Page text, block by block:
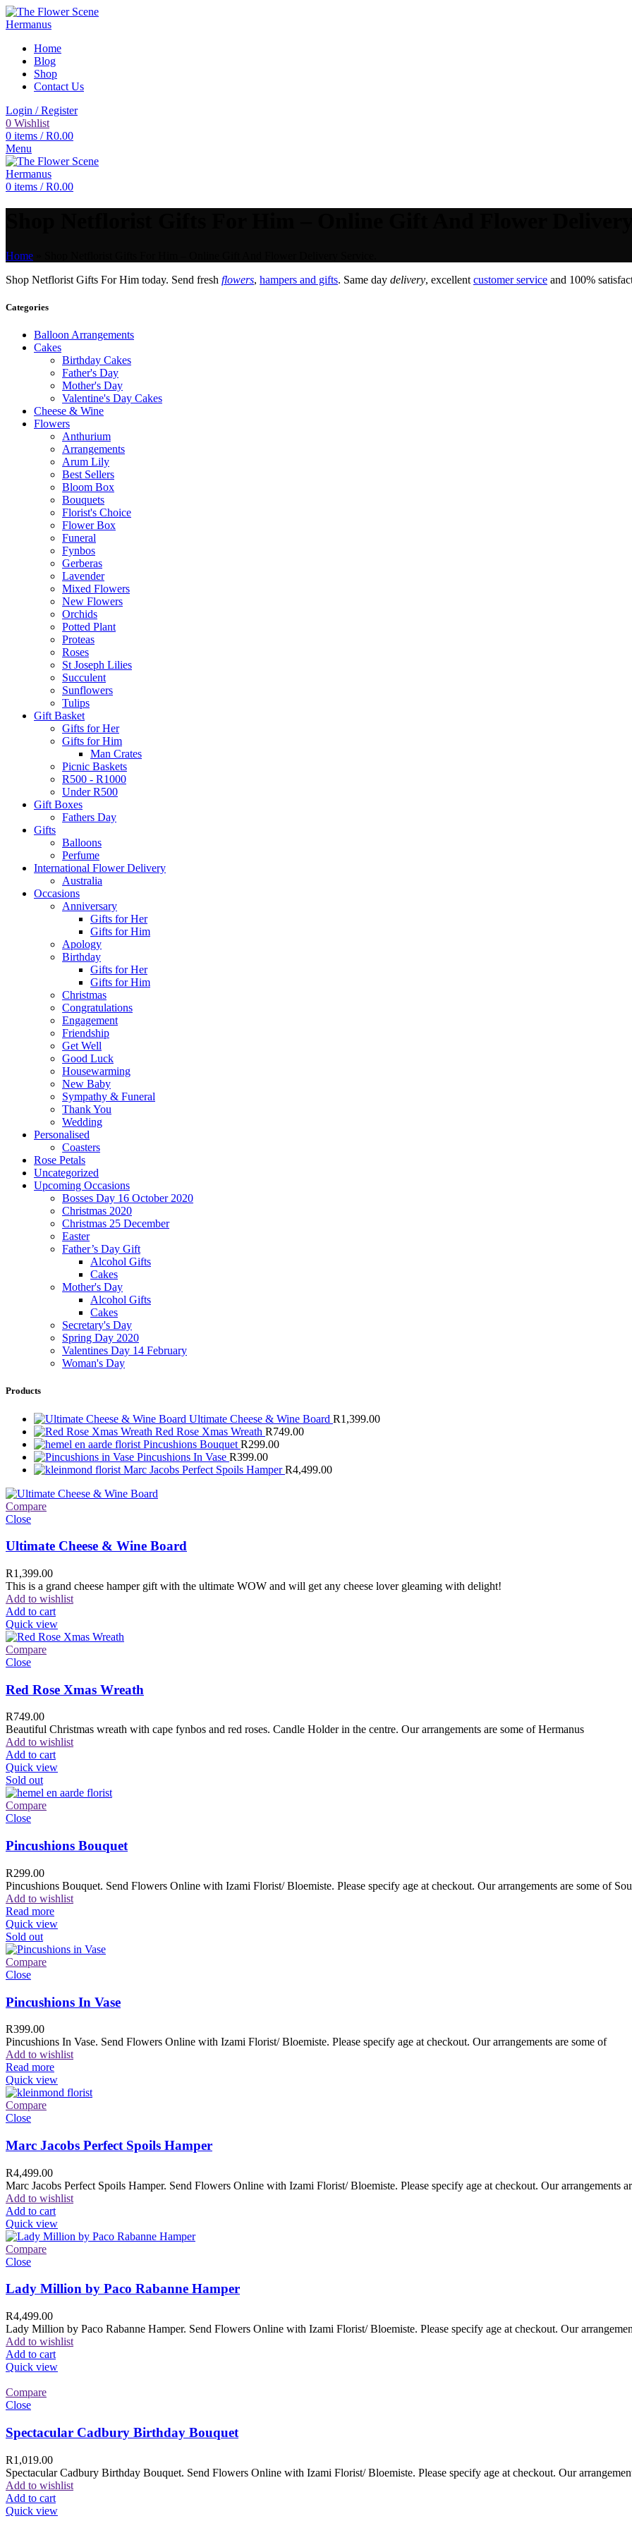
Home
Blog
Shop
Contact Us
Login / Register
0 Wishlist
0 items / R0.00
Menu
0 items / R0.00
Home
Shop Netflorist Gifts For Him today. Send fresh flowers, hampers and gifts. Same day delivery, excellent customer service and 100%
Categories
Balloon Arrangements
Cakes
Birthday Cakes
Father's Day
Mother's Day
Valentine's Day Cakes
Cheese & Wine
Flowers
Anthurium
Arrangements
Arum Lily
Best Sellers
Bloom Box
Bouquets
Florist's Choice
Flower Box
Funeral
Fynbos
Gerberas
Lavender
Mixed Flowers
New Flowers
Orchids
Potted Plant
Proteas
Roses
St Joseph Lilies
Succulent
Sunflowers
Tulips
Gift Basket
Gifts for Her
Gifts for Him
Man Crates
Picnic Baskets
R500 - R1000
Under R500
Gift Boxes
Fathers Day
Gifts
Balloons
Perfume
International Flower Delivery
Australia
Occasions
Anniversary
Gifts for Her
Gifts for Him
Apology
Birthday
Gifts for Her
Gifts for Him
Christmas
Congratulations
Engagement
Friendship
Get Well
Good Luck
Housewarming
New Baby
Sympathy & Funeral
Thank You
Wedding
Personalised
Coasters
Rose Petals
Uncategorized
Upcoming Occasions
Bosses Day 16 October 2020
Christmas 2020
Christmas 25 December
Easter
Father’s Day Gift
Alcohol Gifts
Cakes
Mother's Day
Alcohol Gifts
Cakes
Secretary's Day
Spring Day 2020
Valentines Day 14 February
Woman's Day
Products
Ultimate Cheese & Wine Board R1,399.00
Red Rose Xmas Wreath R749.00
Pincushions Bouquet R299.00
Pincushions In Vase R399.00
Marc Jacobs Perfect Spoils HamperR4,499.00
Compare
Close
Ultimate Cheese & Wine Board
R1,399.00
This is a grand cheese hamper gift with the ultimate WOW and will get any cheese lover gleaming with delight!
Add to wishlist
Add to cart
Quick view
Compare
Close
Red Rose Xmas Wreath
R749.00
Beautiful Christmas wreath with cape fynbos and red roses. Candle Holder in the centre. Our arrangements are some of Hermanus
Add to wishlist
Add to cart
Quick view
Sold out
Compare
Close
Pincushions Bouquet
R299.00
Pincushions Bouquet. Send Flowers Online with Izami Florist/ Bloemiste. Please specify age at checkout. Our arrangements are some of
Add to wishlist
Read more
Quick view
Sold out
Compare
Close
Pincushions In Vase
R399.00
Pincushions In Vase. Send Flowers Online with Izami Florist/ Bloemiste. Please specify age at checkout. Our arrangements are some of
Add to wishlist
Read more
Quick view
Compare
Close
Marc Jacobs Perfect Spoils Hamper
R4,499.00
Marc Jacobs Perfect Spoils Hamper. Send Flowers Online with Izami Florist/ Bloemiste. Please specify age at checkout. Our arrangements
Add to wishlist
Add to cart
Quick view
Compare
Close
Lady Million by Paco Rabanne Hamper
R4,499.00
Lady Million by Paco Rabanne Hamper. Send Flowers Online with Izami Florist/ Bloemiste. Please specify age at checkout. Our
Add to wishlist
Add to cart
Quick view
Compare
Close
Spectacular Cadbury Birthday Bouquet
R1,019.00
Spectacular Cadbury Birthday Bouquet. Send Flowers Online with Izami Florist/ Bloemiste. Please specify age at checkout. Our
Add to wishlist
Add to cart
Quick view